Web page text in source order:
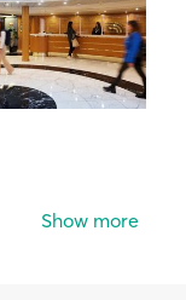
Show more